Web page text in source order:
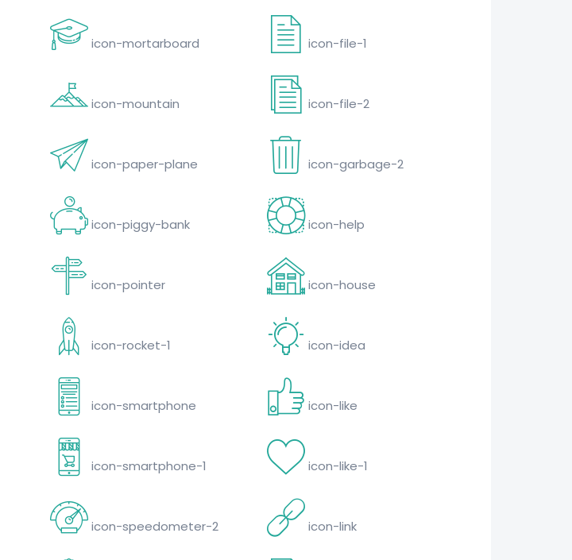
icon-mortarboard
icon-mountain
icon-paper-plane
icon-piggy-bank
icon-pointer
icon-rocket-1
icon-smartphone
icon-smartphone-1
icon-speedometer-2
icon-file-1
icon-file-2
icon-garbage-2
icon-help
icon-house
icon-idea
icon-like
icon-like-1
icon-link